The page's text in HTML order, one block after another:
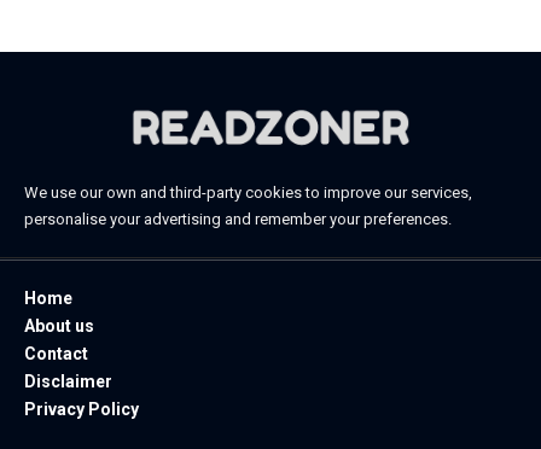
We use our own and third-party cookies to improve our services,
personalise your advertising and remember your preferences.
Home
About us
Contact
Disclaimer
Privacy Policy